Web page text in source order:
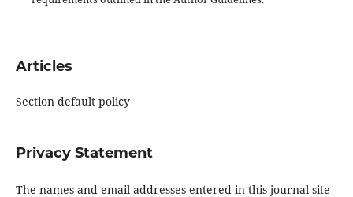
Articles
Section default policy
Privacy Statement
The names and email addresses entered in this journal site